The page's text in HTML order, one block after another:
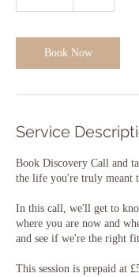
i
n
Book Now
Service
Book Discovery Call and
the life you're truly meant
In this call, we'll get to
where you are now and
and see if we're the right
This session is prepaid at